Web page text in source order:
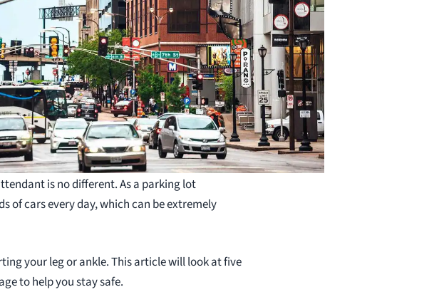
is no different. As a parking lot
of cars every day, which can be extremely
your leg or ankle. This article will look at five
to help you stay safe.